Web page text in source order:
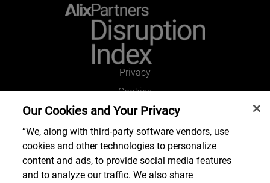
Privacy
Cookies
Legal and Regulatory
Accessibility
Connect with us
Our Cookies and Your Privacy
“We, along with third-party software vendors, use
cookies and other technologies to personalize
content and ads, to provide social media features
and to analyze our traffic. We also share